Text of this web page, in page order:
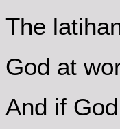
The
God at
And if